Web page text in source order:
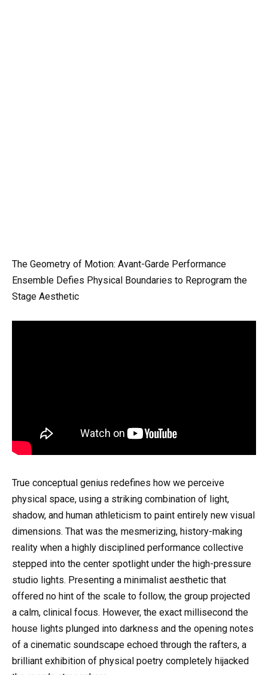
The Geometry of Motion: Avant-Garde Performance
Ensemble Defies Physical Boundaries to Reprogram the
Stage Aesthetic
True conceptual genius redefines how we perceive
physical space, using a striking combination of light,
shadow, and human athleticism to paint entirely new visual
dimensions. That was the mesmerizing, history-making
reality when a highly disciplined performance collective
stepped into the center spotlight under the high-pressure
studio lights. Presenting a minimalist aesthetic that
offered no hint of the scale to follow, the group projected
a calm, clinical focus. However, the exact millisecond the
house lights plunged into darkness and the opening notes
of a cinematic soundscape echoed through the rafters, a
brilliant exhibition of physical poetry completely hijacked